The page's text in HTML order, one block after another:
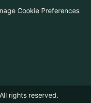
Cookie Preferences
rights reserved.